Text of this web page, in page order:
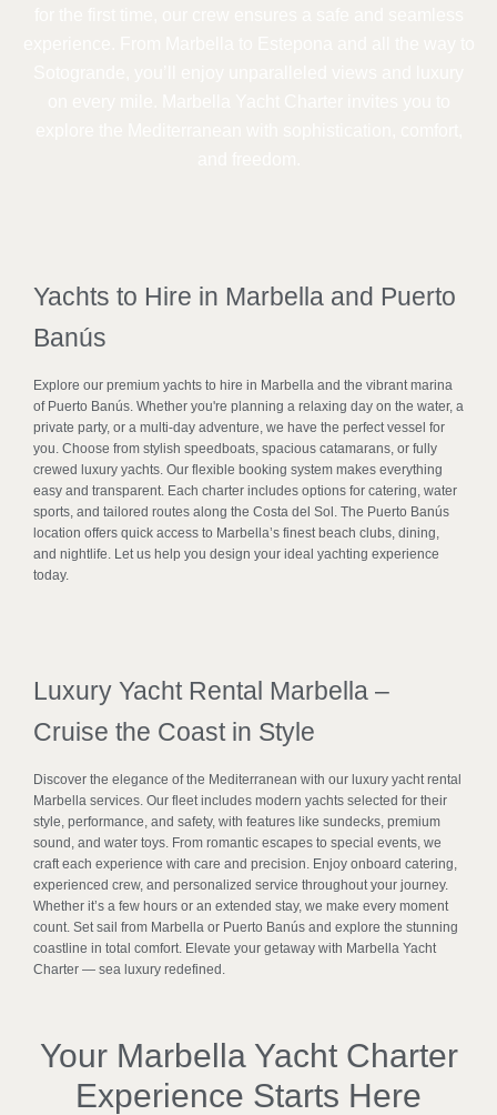
Yachts to Hire in Marbella and Puerto
Banús
Explore our premium yachts to hire in Marbella and the vibrant marina
of Puerto Banús. Whether you're planning a relaxing day on the water, a
private party, or a multi-day adventure, we have the perfect vessel for
you. Choose from stylish speedboats, spacious catamarans, or fully
crewed luxury yachts. Our flexible booking system makes everything
easy and transparent. Each charter includes options for catering, water
sports, and tailored routes along the Costa del Sol. The Puerto Banús
location offers quick access to Marbella’s finest beach clubs, dining,
and nightlife. Let us help you design your ideal yachting experience
today.
Luxury Yacht Rental Marbella –
Cruise the Coast in Style
Discover the elegance of the Mediterranean with our luxury yacht rental
Marbella services. Our fleet includes modern yachts selected for their
style, performance, and safety, with features like sundecks, premium
sound, and water toys. From romantic escapes to special events, we
craft each experience with care and precision. Enjoy onboard catering,
experienced crew, and personalized service throughout your journey.
Whether it’s a few hours or an extended stay, we make every moment
count. Set sail from Marbella or Puerto Banús and explore the stunning
coastline in total comfort. Elevate your getaway with Marbella Yacht
Charter — sea luxury redefined.
Your Marbella Yacht Charter
Experience Starts Here